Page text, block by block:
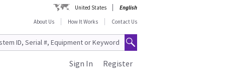
United States
English
About Us
How It Works Contact Us
Register
Sign In